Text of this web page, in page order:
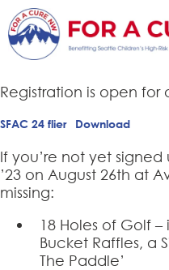
Registration is open for
SFAC 24 flier Download
If you’re not yet signed
’23 on August 26th at
missing:
18 Holes of Golf
Bucket Raffles, a
The Paddle’